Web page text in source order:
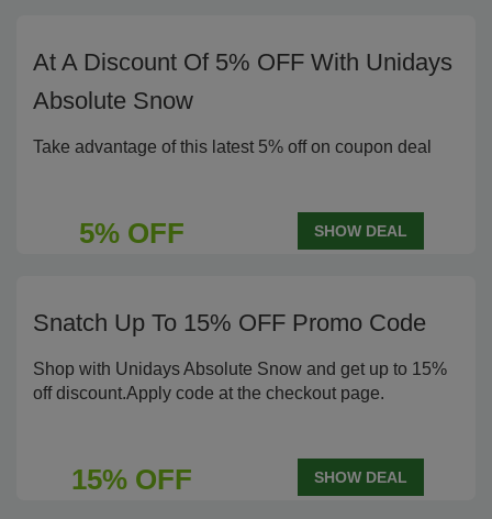
At A Discount Of 5% OFF With Unidays
Absolute Snow
Take advantage of this latest 5% off on coupon deal
5% OFF SHOW DEAL
Snatch Up To 15% OFF Promo Code
Shop with Unidays Absolute Snow and get up to 15%
off discount.Apply code at the checkout page.
15% OFF SHOW DEAL